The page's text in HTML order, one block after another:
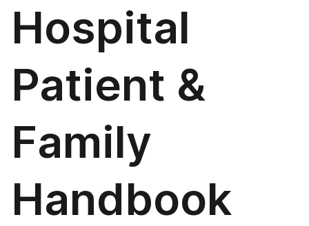
Hospital
Patient &
Family
Handbook